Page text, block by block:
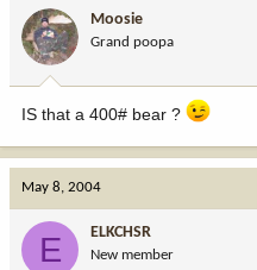
Moosie
Grand poopa
IS that a 400# bear ?
May 8, 2004
E ELKCHSR
New member